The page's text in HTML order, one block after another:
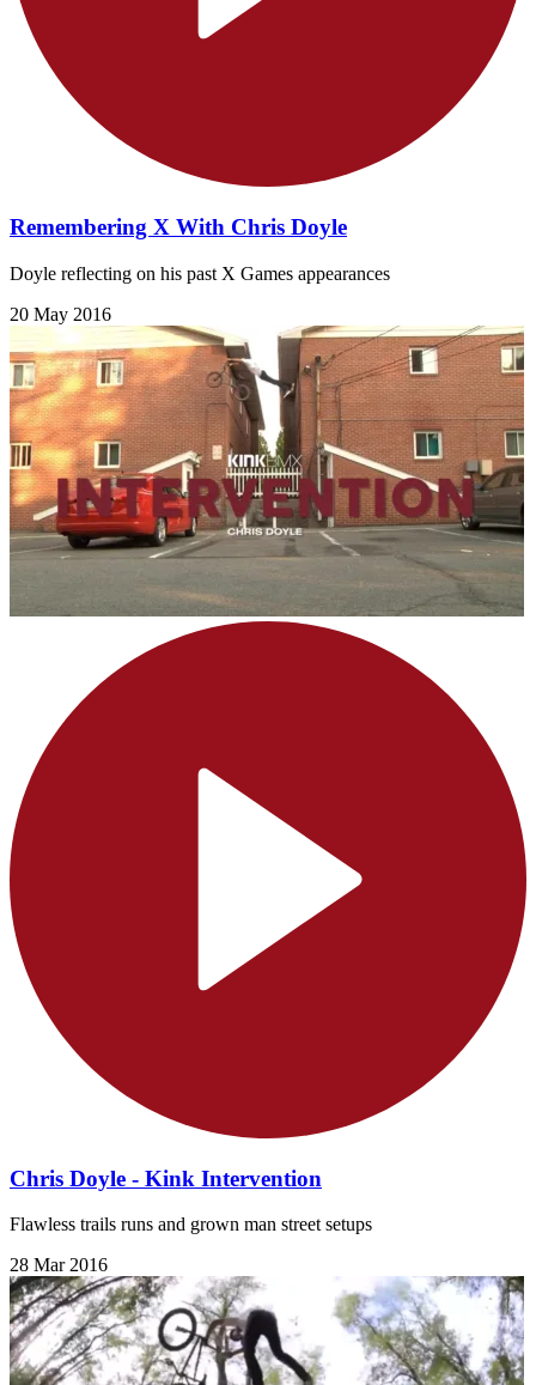
Remembering X With Chris Doyle
Doyle reflecting on his past X Games appearances
20 May 2016
Chris Doyle - Kink Intervention
Flawless trails runs and grown man street setups
28 Mar 2016